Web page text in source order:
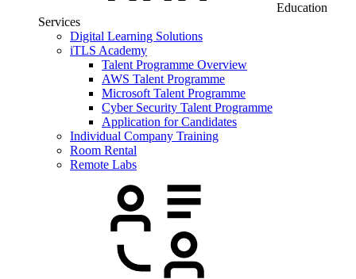
Education
Services
Digital Learning Solutions
iTLS Academy
Talent Programme Overview
AWS Talent Programme
Microsoft Talent Programme
Cyber Security Talent Programme
Application for Candidates
Individual Company Training
Room Rental
Remote Labs